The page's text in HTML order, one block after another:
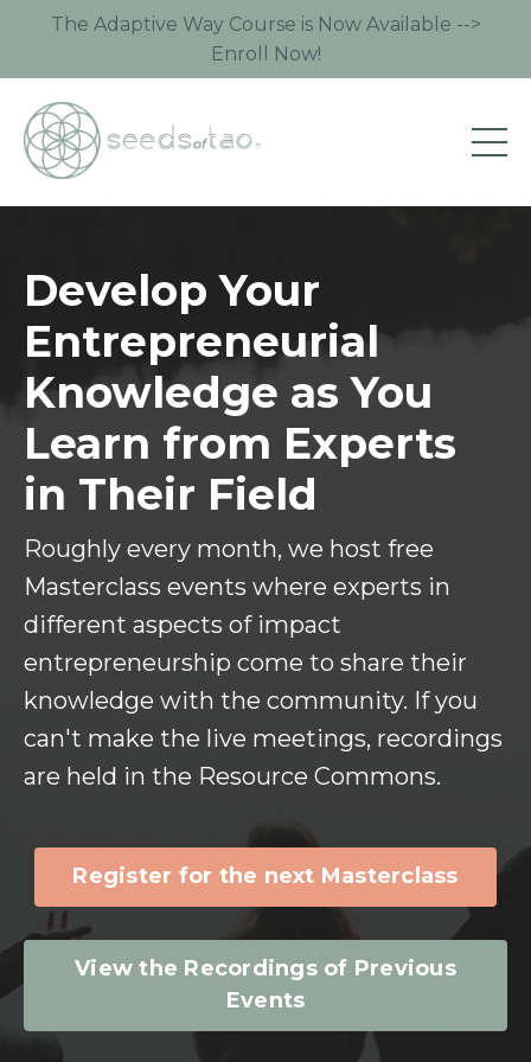
The Adaptive Way Course is Now Available -->
Enroll Now!
Develop Your
Entrepreneurial
Knowledge as You
Learn from Experts
in Their Field
Roughly every month, we host free
Masterclass events where experts in
different aspects of impact
entrepreneurship come to share their
knowledge with the community. If you
can't make the live meetings, recordings
are held in the Resource Commons.
Register for the next Masterclass
View the Recordings of Previous
Events